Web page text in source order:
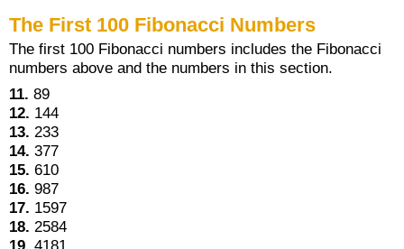
The First 100 Fibonacci Numbers
The first 100 Fibonacci numbers includes the Fibonacci
numbers above and the numbers in this section.
11. 89
12. 144
13. 233
14. 377
15. 610
16. 987
17. 1597
18. 2584